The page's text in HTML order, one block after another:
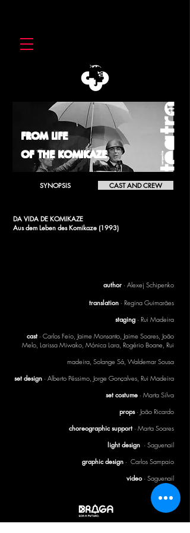
FROM LIFE
OF THE KOMIKAZE
SYNOPSIS CAST AND CREW
DA VIDA DE KOMIKAZE
Aus dem Leben des Komikaze (1993)
author · Alexej Schipenko
translation · Regina Guimarães
staging · Rui Madeira
cast· Carlos Feio, Jaime Monsanto, Jaime Soares, João
Melo, Larissa Miwako, Mónica Lara, Rogério Boane, Rui
madeira, Solange Sá, Waldemar Sousa
set design · Alberto Péssimo, Jorge Gonçalves, Rui Madeira
set costume · Marta Silva
props· João Ricardo
choreographic support· Marta Soares
light design · Saguenail
graphic design · Carlos Sampaio
video · Saguenail